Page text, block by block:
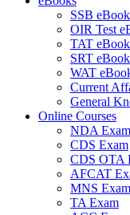
SSB eBook
OIR Test
TAT eBook
SRT eBook
WAT
Current
General
Online Courses
NDA Exam
CDS Exam
CDS OTA
AFCAT
MNS Exam
TA Exam